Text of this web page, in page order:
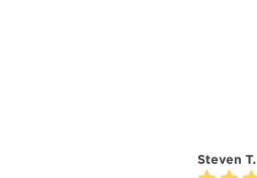
Steven T.